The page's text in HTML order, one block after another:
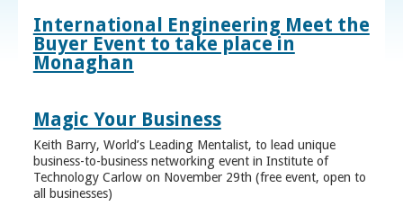
International Engineering Meet the
Buyer Event to take place in
Monaghan
Magic Your Business
Keith Barry, World’s Leading Mentalist, to lead unique
business-to-business networking event in Institute of
Technology Carlow on November 29th (free event, open to
all businesses)